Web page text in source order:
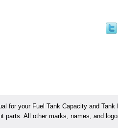
for your Fuel Tank Capacity and
parts. All other marks, names, and